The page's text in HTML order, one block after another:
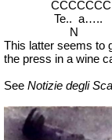
CCCCCCC
Te.. a…..
N
This latter seems to
the press in a wine
See Notizie degli